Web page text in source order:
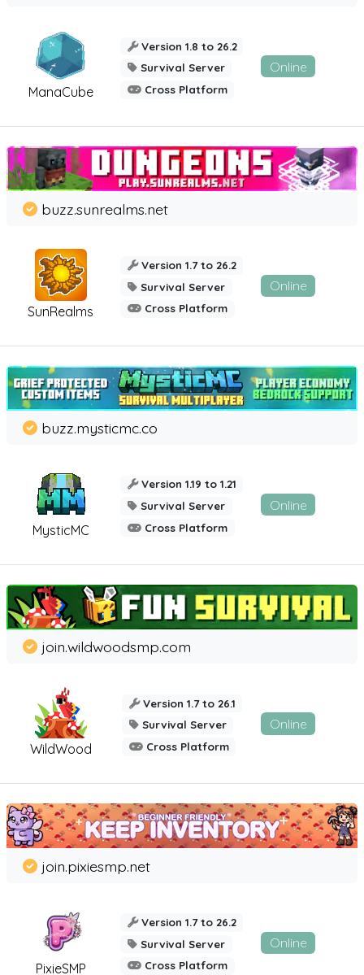
ManaCube
Version 1.8 to 26.2
Survival Server
Cross Platform
Online
SunRealms
buzz.sunrealms.net
Version 1.7 to 26.2
Survival Server
Cross Platform
Online
MysticMC
buzz.mysticmc.co
Version 1.19 to 1.21
Survival Server
Cross Platform
Online
WildWood
join.wildwoodsmp.com
Version 1.7 to 26.1
Survival Server
Cross Platform
Online
PixieSMP
join.pixiesmp.net
Version 1.7 to 26.2
Survival Server
Cross Platform
Online